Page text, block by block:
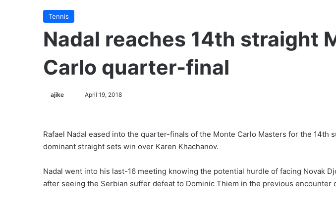
Tennis
Nadal reaches 14th straight
Carlo quarter-final
ajike
l
o
April 19, 2018
Rafael Nadal eased into the quarter-finals of the Monte Carlo Masters for the 14th
dominant straight sets win over Karen Khachanov.
Nadal went into his last-16 meeting knowing the potential hurdle of facing Novak
after seeing the Serbian suffer defeat to Dominic Thiem in the previous encounter